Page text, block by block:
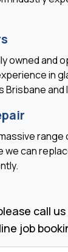
owned and
in
Brisbane and
we can
call
job